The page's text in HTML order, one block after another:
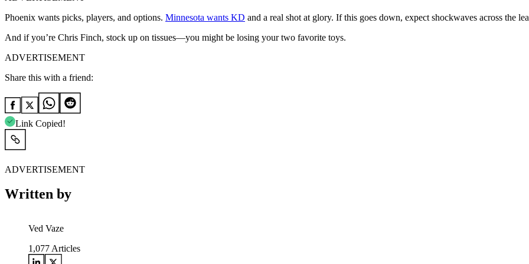
Phoenix wants picks, players, and options. Minnesota wants KD and a real shot at glory. If this goes down, expect shockwaves across the
And if you’re Chris Finch, stock up on tissues—you might be losing your two favorite toys.
ADVERTISEMENT
Share this with a friend:
Link Copied!
ADVERTISEMENT
Written by
Ved Vaze
1,077 Articles